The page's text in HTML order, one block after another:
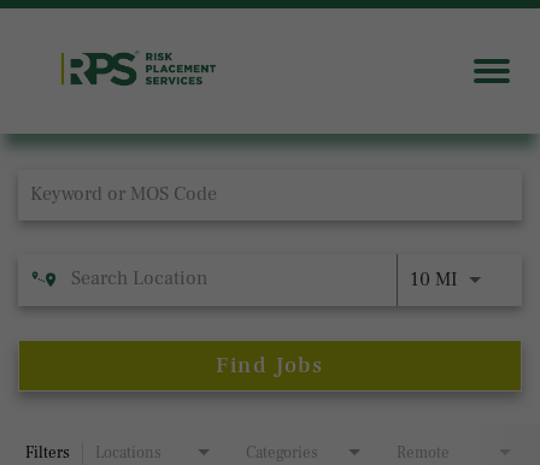
Job Search Page
10 MI
Find Jobs
Filters Locations Categories Remote